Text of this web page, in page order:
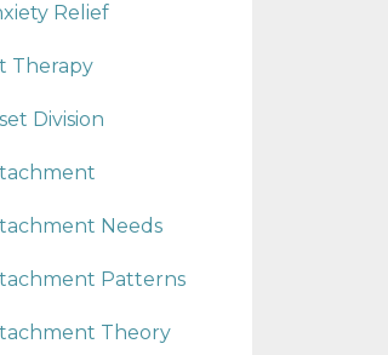
Relief
Therapy
Division
Needs
Patterns
Theory